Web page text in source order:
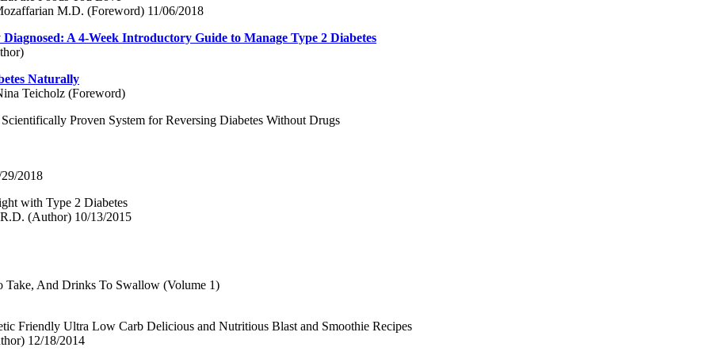
M.D. (Foreword) 11/06/2018
A 4-Week Introductory Guide to Manage Type 2 Diabetes
Naturally
Teicholz (Foreword)
Proven System for Reversing Diabetes Without Drugs
2018
with Type 2 Diabetes
(Author) 10/13/2015
Take, And Drinks To Swallow (Volume 1)
Friendly Ultra Low Carb Delicious and Nutritious Blast and Smoothie Recipes
12/18/2014